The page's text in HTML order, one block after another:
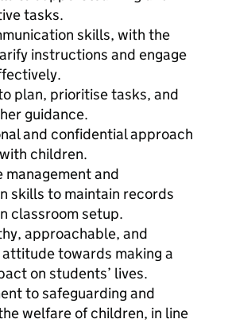
tasks.
skills, with the
instructions and engage
plan, prioritise tasks, and
guidance.
and confidential approach
children.
management and
skills to maintain records
classroom setup.
approachable, and
towards making a
on students’ lives.
to safeguarding and
welfare of children, in line